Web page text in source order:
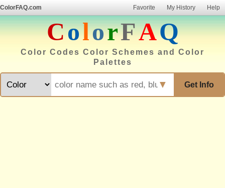
ColorFAQ.com Favorite My History Help
ColorFAQ
Color Codes Color Schemes and Color
Palettes
Get Info
▼